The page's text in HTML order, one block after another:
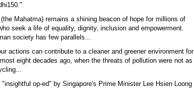
Mahatma) remains a shining beacon of hope for millions of
seek a life of equality, dignity, inclusion and empowerment.
society has few parallels...
actions can contribute to a cleaner and greener environment for
eight decades ago, when the threats of pollution were not as
op-ed" by Singapore's Prime Minister Lee Hsien Loong